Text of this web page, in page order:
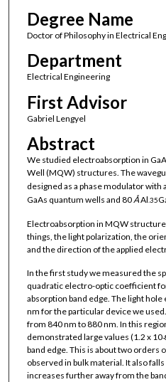
Degree Name
Doctor of Philosophy in Electrical
Department
Electrical Engineering
First Advisor
Gabriel Lengyel
Abstract
We studied electroabsorption in
Well (MQW) structures. The
designed as a phase modulator with
GaAs quantum wells and 80ÅAl .35
Electroabsorption in MQW
things, the light polarization, the
and the direction of the applied
In the first study we measured the
quadratic electro-optic coefficient
absorption band edge. The light
nm for the particular device we
from 840 nm to 880 nm. In this
demonstrated large values (1.2 x 10-
band edge. This is about two orders
observed in bulk material. It also
increases further away from the